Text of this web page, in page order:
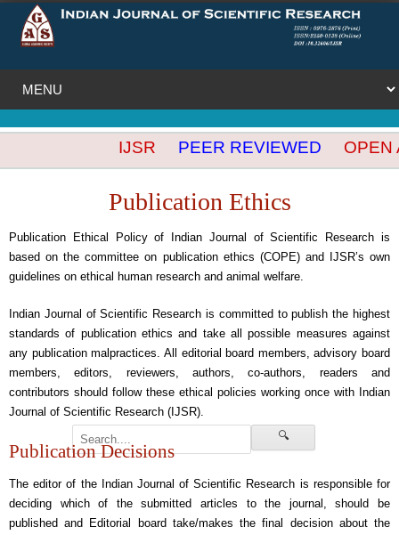
🔍
IJSR PEER REVIEWED OPEN
Publication Ethics
Publication Ethical Policy of Indian Journal of Scientific Research is
based on the committee on publication ethics (COPE) and IJSR’s own
guidelines on ethical human research and animal welfare.
Indian Journal of Scientific Research is committed to publish the highest
standards of publication ethics and take all possible measures against
any publication malpractices. All editorial board members, advisory board
members, editors, reviewers, authors, co-authors, readers and
contributors should follow these ethical policies working once with Indian
Journal of Scientific Research (IJSR).
Publication Decisions
The editor of the Indian Journal of Scientific Research is responsible for
deciding which of the submitted articles to the journal, should be
published and Editorial board take/makes the final decision about the